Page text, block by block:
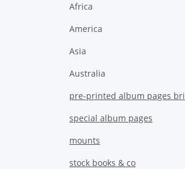
Africa
America
Asia
Australia
pre-printed album pages
special album pages
mounts
stock books & co